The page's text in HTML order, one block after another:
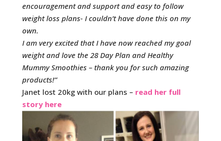
encouragement and support and easy to follow
weight loss plans- I couldn’t have done this on my
own.
I am very excited that I have now reached my goal
weight and love the 28 Day Plan and Healthy
Mummy Smoothies – thank you for such amazing
products!”
Janet lost 20kg with our plans – read her full
story here